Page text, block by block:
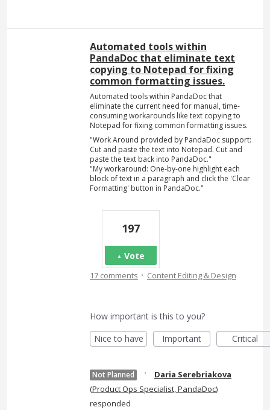
Automated tools within
PandaDoc that eliminate text
copying to Notepad for fixing
common formatting issues.
Automated tools within PandaDoc that
eliminate the current need for manual, time-
consuming workarounds like text copying to
Notepad for fixing common formatting issues.
"Work Around provided by PandaDoc support:
Cut and paste the text into Notepad. Cut and
paste the text back into PandaDoc."
"My workaround: One-by-one highlight each
block of text in a paragraph and click the 'Clear
Formatting' button in PandaDoc."
197
Vote
17 comments · Content Editing & Design
How important is this to you?
Nice to have
Important Critical
Not Planned ·
Daria Serebriakova
(Product Ops Specialist, PandaDoc)
responded